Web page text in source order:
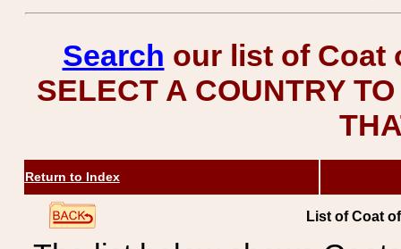
Search our list of Coat
SELECT A COUNTRY
Return to Index
List of Coat